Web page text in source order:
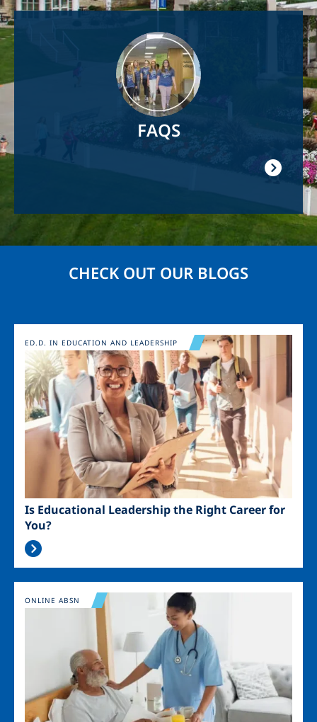
FAQS
CHECK OUT OUR BLOGS
Image
Is Educational Leadership the Right Career for
You?
ED.D. IN EDUCATION AND LEADERSHIP
Image
ONLINE ABSN